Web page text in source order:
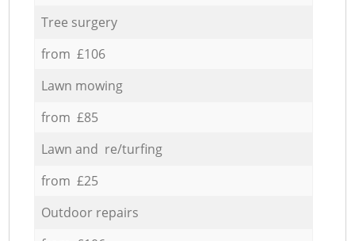
Tree surgery
from £106
Lawn mowing
from £85
Lawn and re/turfing
from £25
Outdoor repairs